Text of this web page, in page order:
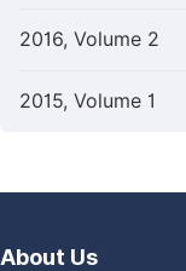
2016, Volume 2
2015, Volume 1
About Us